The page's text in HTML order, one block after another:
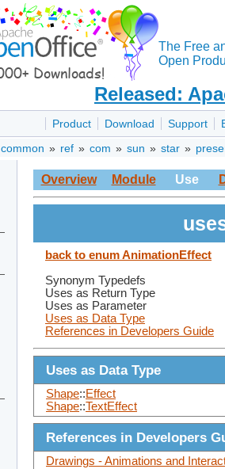
The Free
Open
Released:
Product Download Support
common » ref » com » sun » star »
Overview Module Use
back to enum AnimationEffect
Synonym Typedefs
Uses as Return Type
Uses as Parameter
Uses as Data Type
References in Developers Guide
Uses as Data Type
Shape::Effect
Shape::TextEffect
References in Developers
Drawings - Animations and